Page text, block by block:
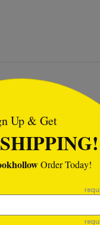
Up & Get
Order Today!